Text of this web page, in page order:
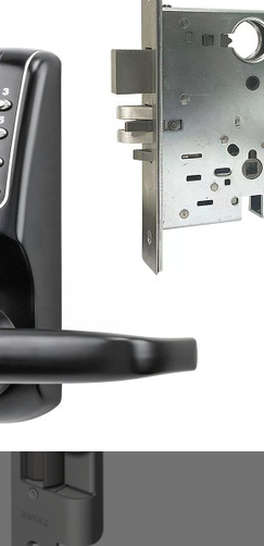
24DC-US3 3000 Series 4-7/8 Elec
Brass finish
Series 4-7/8 Elec Strike
X 1-9/16 Electric Strike
Fail Secure
A/R Long Strike
PRODUCTS